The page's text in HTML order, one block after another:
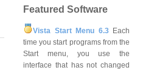
Featured Software
Vista Start Menu 6.3Each
time you start programs from the
Start menu, you use the
interface that has not changed